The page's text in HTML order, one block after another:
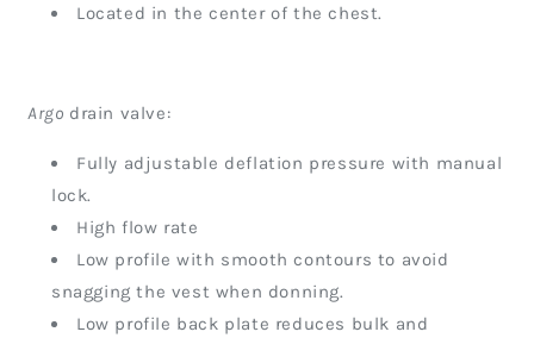
Located in the center of the chest.
Argo drain valve:
Fully adjustable deflation pressure with manual
lock.
High flow rate
Low profile with smooth contours to avoid
snagging the vest when donning.
Low profile back plate reduces bulk and